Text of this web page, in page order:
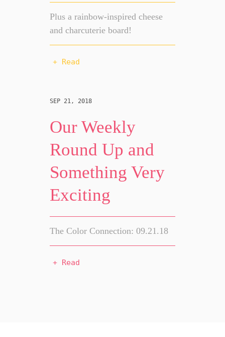
Plus a rainbow-inspired cheese
and charcuterie board!
+ Read
SEP 21, 2018
Our Weekly
Round Up and
Something Very
Exciting
The Color Connection: 09.21.18
+ Read